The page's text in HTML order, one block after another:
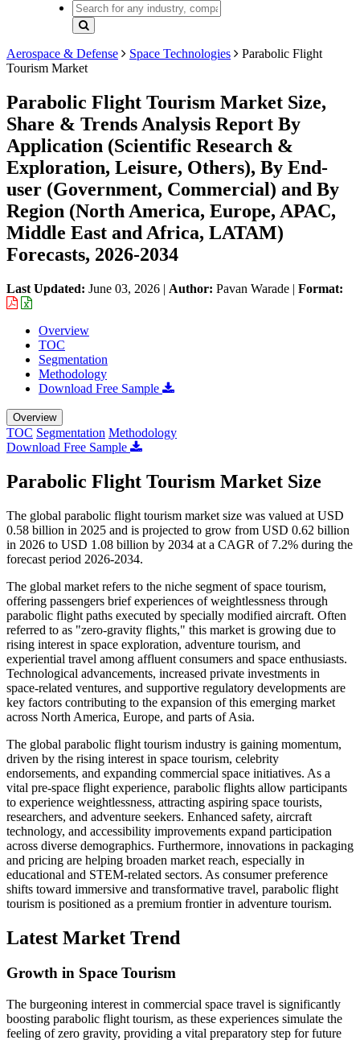
Aerospace & Defense Space Technologies
Parabolic Flight
Tourism Market
Parabolic Flight Tourism Market Size,
Share & Trends Analysis Report By
Application (Scientific Research &
Exploration, Leisure, Others), By End-
user (Government, Commercial) and By
Region (North America, Europe, APAC,
Middle East and Africa, LATAM)
Forecasts, 2026-2034
Last Updated: June 03, 2026 | Author: Pavan Warade | Format:
Overview
TOC
Segmentation
Methodology
Download Free Sample
Overview
TOC Segmentation Methodology
Download Free Sample
Parabolic Flight Tourism Market Size
The global parabolic flight tourism market size was valued at USD
0.58 billion in 2025 and is projected to grow from USD 0.62 billion
in 2026 to USD 1.08 billion by 2034 at a CAGR of 7.2% during the
forecast period 2026-2034.
The global market refers to the niche segment of space tourism,
offering passengers brief experiences of weightlessness through
parabolic flight paths executed by specially modified aircraft. Often
referred to as "zero-gravity flights," this market is growing due to
rising interest in space exploration, adventure tourism, and
experiential travel among affluent consumers and space enthusiasts.
Technological advancements, increased private investments in
space-related ventures, and supportive regulatory developments are
key factors contributing to the expansion of this emerging market
across North America, Europe, and parts of Asia.
The global parabolic flight tourism industry is gaining momentum,
driven by the rising interest in space tourism, celebrity
endorsements, and expanding commercial space initiatives. As a
vital pre-space flight experience, parabolic flights allow participants
to experience weightlessness, attracting aspiring space tourists,
researchers, and adventure seekers. Enhanced safety, aircraft
technology, and accessibility improvements expand participation
across diverse demographics. Furthermore, innovations in packaging
and pricing are helping broaden market reach, especially in
educational and STEM-related sectors. As consumer preference
shifts toward immersive and transformative travel, parabolic flight
tourism is positioned as a premium frontier in adventure tourism.
Latest Market Trend
Growth in Space Tourism
The burgeoning interest in commercial space travel is significantly
boosting parabolic flight tourism, as these experiences simulate the
feeling of zero gravity, providing a vital preparatory step for future